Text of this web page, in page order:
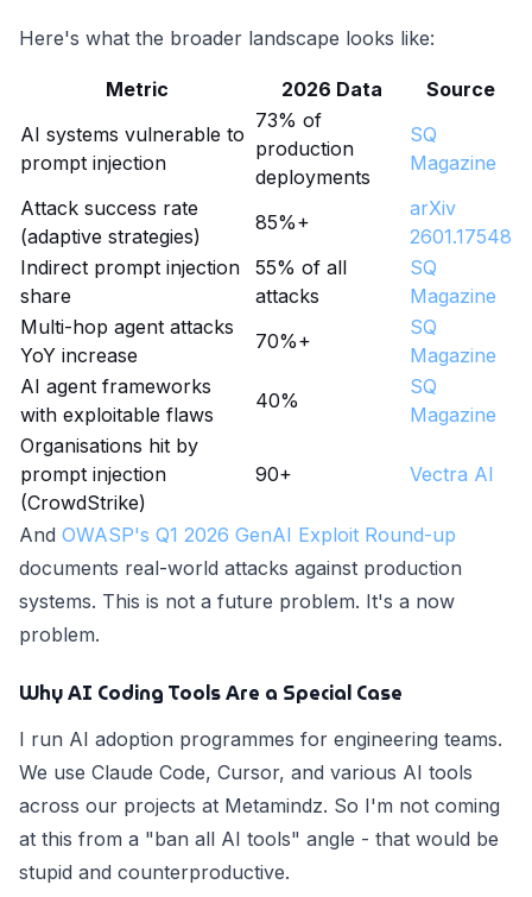
Here's what the broader landscape looks like:
Metric 2026 Data
Source
AI systems vulnerable to
prompt injection
73% of
production
deployments
SQ
Magazine
Attack success rate
(adaptive strategies)
85%+
arXiv
2601.17548
Indirect prompt injection
share
55% of all
attacks
SQ
Magazine
Multi-hop agent attacks
YoY increase
70%+
SQ
Magazine
AI agent frameworks
with exploitable flaws
40%
SQ
Magazine
Organisations hit by
prompt injection
(CrowdStrike)
90+ Vectra AI
And OWASP's Q1 2026 GenAI Exploit Round-up
documents real-world attacks against production
systems. This is not a future problem. It's a now
problem.
Why AI Coding Tools Are a Special Case
I run AI adoption programmes for engineering teams.
We use Claude Code, Cursor, and various AI tools
across our projects at Metamindz. So I'm not coming
at this from a "ban all AI tools" angle - that would be
stupid and counterproductive.